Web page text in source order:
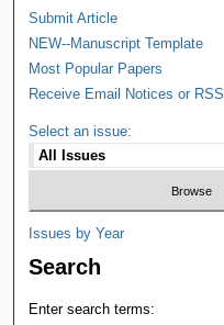
Submit Article
NEW--Manuscript Template
Most Popular Papers
Receive Email Notices or RSS
Select an issue:
Issues by Year
Search
Enter search terms: